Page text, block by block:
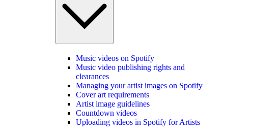
Music videos on Spotify
Music video publishing rights and
clearances
Managing your artist images on Spotify
Cover art requirements
Artist image guidelines
Countdown videos
Uploading videos in Spotify for Artists